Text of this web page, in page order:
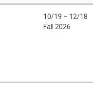
10/19 – 12/18
Fall 2026